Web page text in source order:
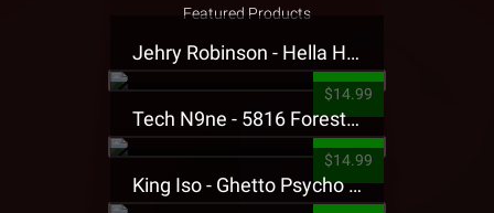
Featured Products
Jehry Robinson - Hella Highwater Presale T-Shirt
$14.99
Tech N9ne - 5816 Forest Presale T-Shirt
$14.99
King Iso - Ghetto Psycho Presale T-Shirt